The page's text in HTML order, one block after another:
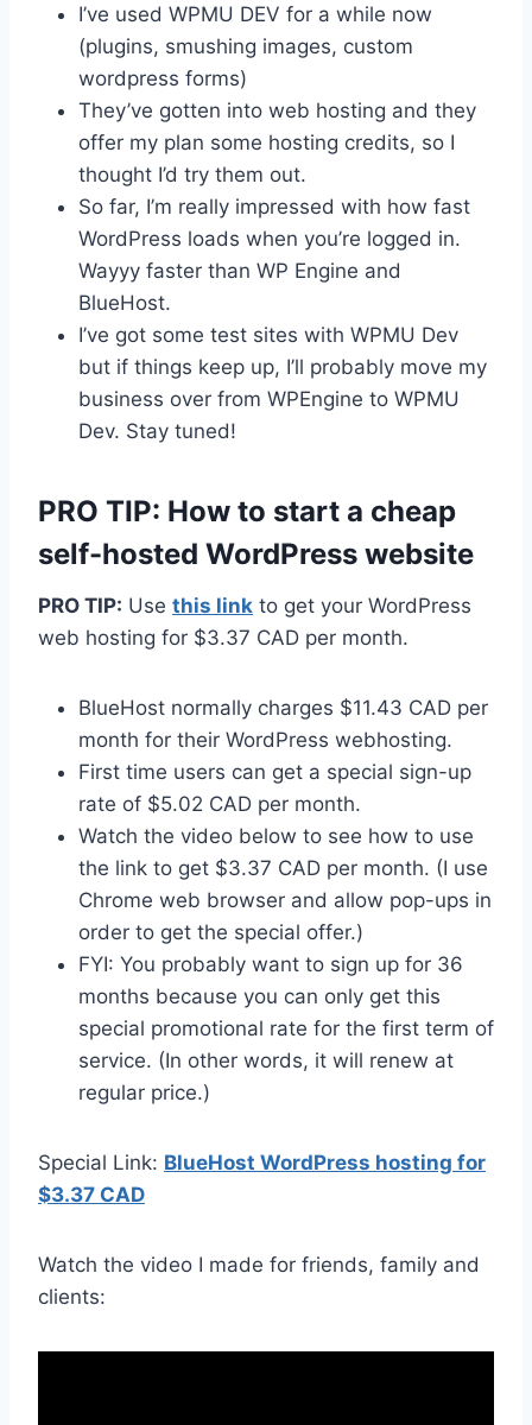
I’ve used WPMU DEV for a while now
(plugins, smushing images, custom
wordpress forms)
They’ve gotten into web hosting and they
offer my plan some hosting credits, so I
thought I’d try them out.
So far, I’m really impressed with how fast
WordPress loads when you’re logged in.
Wayyy faster than WP Engine and
BlueHost.
I’ve got some test sites with WPMU Dev
but if things keep up, I’ll probably move my
business over from WPEngine to WPMU
Dev. Stay tuned!
PRO TIP: How to start a cheap
self-hosted WordPress website
PRO TIP: Use this link to get your WordPress
web hosting for $3.37 CAD per month.
BlueHost normally charges $11.43 CAD per
month for their WordPress webhosting.
First time users can get a special sign-up
rate of $5.02 CAD per month.
Watch the video below to see how to use
the link to get $3.37 CAD per month. (I use
Chrome web browser and allow pop-ups in
order to get the special offer.)
FYI: You probably want to sign up for 36
months because you can only get this
special promotional rate for the first term of
service. (In other words, it will renew at
regular price.)
Special Link: BlueHost WordPress hosting for
$3.37 CAD
Watch the video I made for friends, family and
clients: